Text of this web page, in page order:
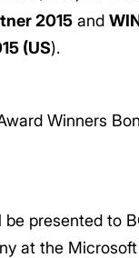
2015 and
(US).
presented to
at the